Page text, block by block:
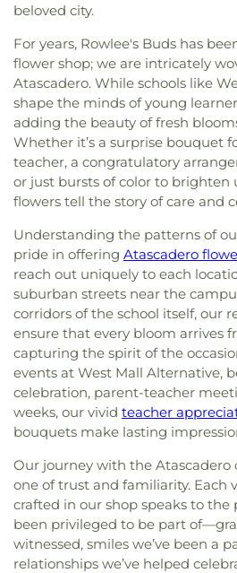
beloved city.
For years, Rowlee's Buds has
flower shop; we are intricately
Atascadero. While schools like
shape the minds of young
adding the beauty of fresh
Whether it’s a surprise bouquet
teacher, a congratulatory
or just bursts of color to brighten
flowers tell the story of care and
Understanding the patterns of
pride in offering Atascadero
reach out uniquely to each
suburban streets near the
corridors of the school itself, our
ensure that every bloom arrives
capturing the spirit of the
events at West Mall Alternative,
celebration, parent-teacher
weeks, our vivid teacher
bouquets make lasting
Our journey with the Atascadero
one of trust and familiarity. Each
crafted in our shop speaks to the
been privileged to be part
witnessed, smiles we’ve been a
relationships we’ve helped